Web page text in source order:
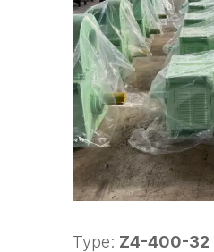
Type: Z4-400-32